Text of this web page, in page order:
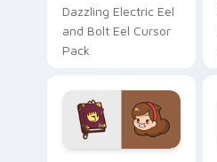
Dazzling Electric Eel
and Bolt Eel Cursor
Pack